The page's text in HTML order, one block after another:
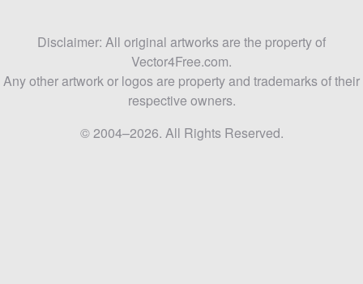
Disclaimer: All original artworks are the property of
Vector4Free.com.
Any other artwork or logos are property and trademarks of their
respective owners.
© 2004–2026. All Rights Reserved.